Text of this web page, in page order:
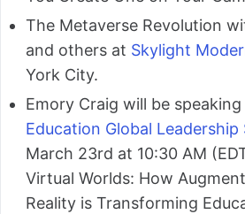
The Metaverse Revolution
and others at Skylight
York City.
Emory Craig will be
Education Global Leadership
March 23rd at 10:30 AM
Virtual Worlds: How
Reality is Transforming